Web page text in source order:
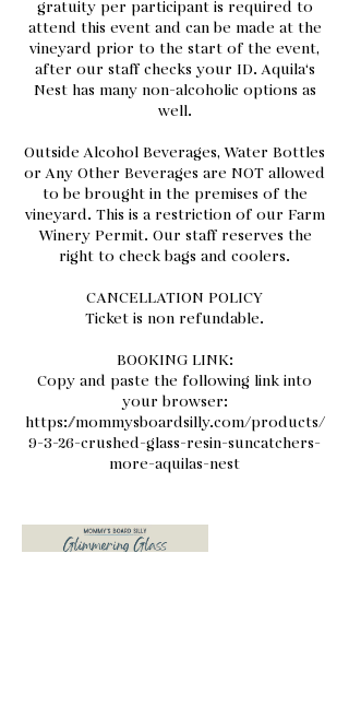
gratuity per participant is required to
attend this event and can be made at the
vineyard prior to the start of the event,
after our staff checks your ID. Aquila‘s
Nest has many non-alcoholic options as
well.
Outside Alcohol Beverages, Water Bottles
or Any Other Beverages are NOT allowed
to be brought in the premises of the
vineyard. This is a restriction of our Farm
Winery Permit. Our staff reserves the
right to check bags and coolers.
CANCELLATION POLICY
Ticket is non refundable.
BOOKING LINK:
Copy and paste the following link into
your browser:
https://mommysboardsilly.com/products/
9-3-26-crushed-glass-resin-suncatchers-
more-aquilas-nest